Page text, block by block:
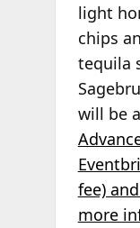
light
chips
tequila
will be
fee)
more